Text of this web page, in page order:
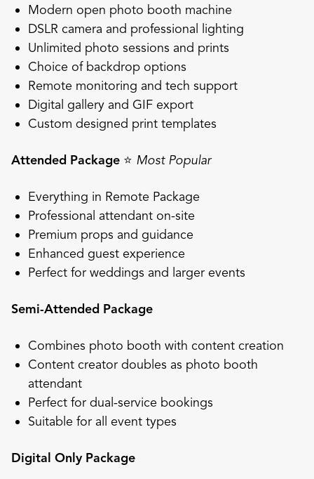
Modern open photo booth machine
DSLR camera and professional lighting
Unlimited photo sessions and prints
Choice of backdrop options
Remote monitoring and tech support
Digital gallery and GIF export
Custom designed print templates
Attended Package ⭐ Most Popular
Everything in Remote Package
Professional attendant on-site
Premium props and guidance
Enhanced guest experience
Perfect for weddings and larger events
Semi-Attended Package
Combines photo booth with content creation
Content creator doubles as photo booth
attendant
Perfect for dual-service bookings
Suitable for all event types
Digital Only Package